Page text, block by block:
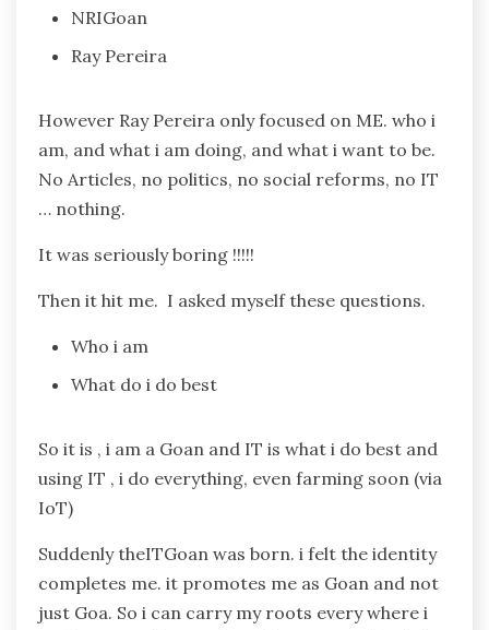
NRIGoan
Ray Pereira
However Ray Pereira only focused on ME. who i
am, and what i am doing, and what i want to be.
No Articles, no politics, no social reforms, no IT
… nothing.
It was seriously boring !!!!!
Then it hit me. I asked myself these questions.
Who i am
What do i do best
So it is , i am a Goan and IT is what i do best and
using IT , i do everything, even farming soon (via
IoT)
Suddenly theITGoan was born. i felt the identity
completes me. it promotes me as Goan and not
just Goa. So i can carry my roots every where i